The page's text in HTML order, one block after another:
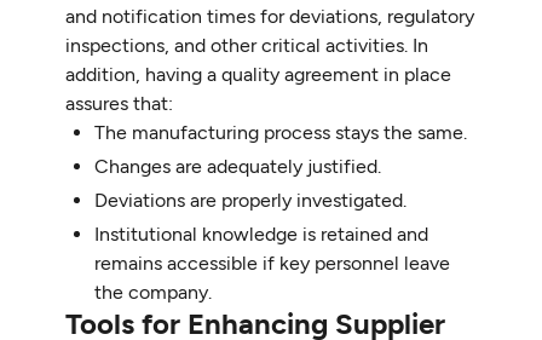
and notification times for deviations, regulatory
inspections, and other critical activities. In
addition, having a quality agreement in place
assures that:
The manufacturing process stays the same.
Changes are adequately justified.
Deviations are properly investigated.
Institutional knowledge is retained and
remains accessible if key personnel leave
the company.
Tools for Enhancing Supplier